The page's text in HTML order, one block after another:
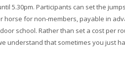
5.30pm. Participants can set the
horse for non-members, payable in
school. Rather than set a cost per
understand that sometimes you just